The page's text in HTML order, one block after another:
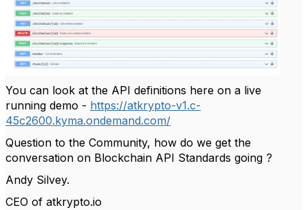
You can look at the API definitions here on a live
running demo - https://atkrypto-v1.c-
45c2600.kyma.ondemand.com/
Question to the Community, how do we get the
conversation on Blockchain API Standards going ?
Andy Silvey.
CEO of atkrypto.io